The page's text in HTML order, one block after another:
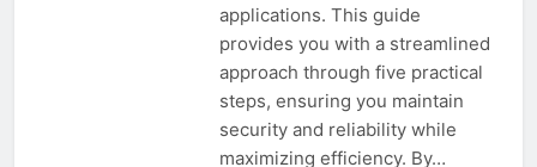
applications. This guide
provides you with a streamlined
approach through five practical
steps, ensuring you maintain
security and reliability while
maximizing efficiency. By…